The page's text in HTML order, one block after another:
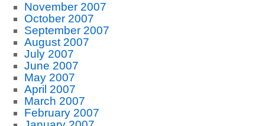
November 2007
October 2007
September 2007
August 2007
July 2007
June 2007
May 2007
April 2007
March 2007
February 2007